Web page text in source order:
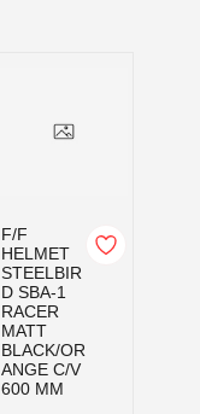
F/F
HELMET
STEELBIR
D SBA-1
RACER
MATT
BLACK/OR
ANGE C/V
600 MM